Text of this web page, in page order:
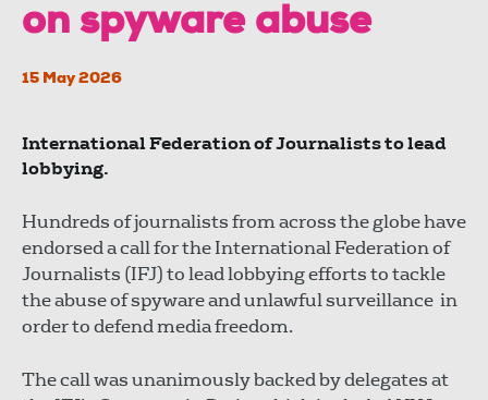
on spyware abuse
15 May 2026
International Federation of Journalists to lead
lobbying.
Hundreds of journalists from across the globe have
endorsed a call for the International Federation of
Journalists (IFJ) to lead lobbying efforts to tackle
the abuse of spyware and unlawful surveillance in
order to defend media freedom.
The call was unanimously backed by delegates at